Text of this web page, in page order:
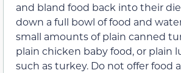
and bland food back into their
down a full bowl of food and
small amounts of plain canned
plain chicken baby food, or plain
such as turkey. Do not offer food